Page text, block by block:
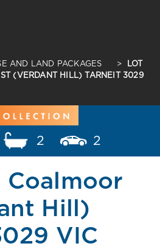
AND LAND PACKAGES >
LOT
(VERDANT HILL) TARNEIT 3029
2 2
Coalmoor
Hill)
VIC